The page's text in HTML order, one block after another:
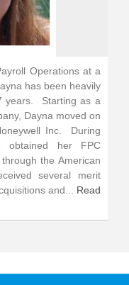
Operations at a
has been heavily
years. Starting as a
Dayna moved on
Inc. During
obtained her FPC
the American
several merit
and... Read